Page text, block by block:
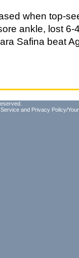
when top-
ankle, lost 6-
Safina beat
and Privacy Policy/